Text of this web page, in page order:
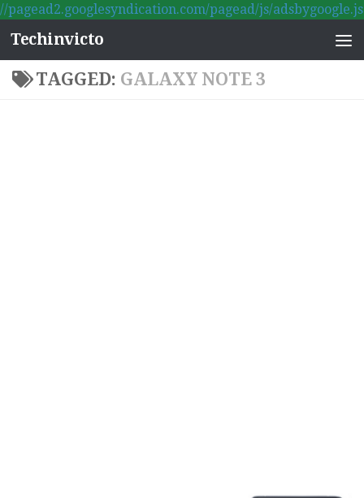
//pagead2.googlesyndication.com/pagead/js/adsbygoogle.js
Skip to content
Techinvicto
TAGGED: GALAXY NOTE 3